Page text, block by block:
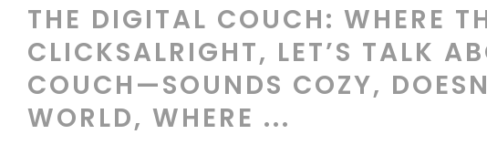
THE DIGITAL COUCH: WHERE
CLICKSALRIGHT, LET’S TALK
COUCH—SOUNDS COZY,
WORLD, WHERE ...